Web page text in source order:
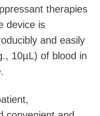
therapies
device is
and easily
10µL) of blood in